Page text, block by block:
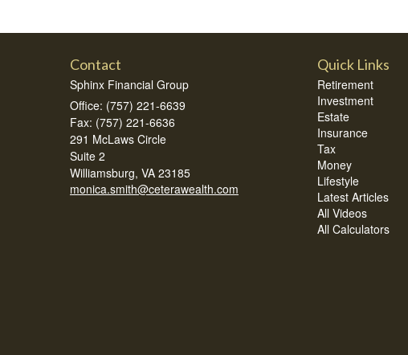
Contact
Sphinx Financial Group
Office: (757) 221-6639
Fax: (757) 221-6636
291 McLaws Circle
Suite 2
Williamsburg, VA 23185
monica.smith@ceterawealth.com
Quick Links
Retirement
Investment
Estate
Insurance
Tax
Money
Lifestyle
Latest Articles
All Videos
All Calculators